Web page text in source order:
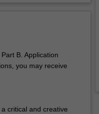
B. Application
you may receive
critical and creative